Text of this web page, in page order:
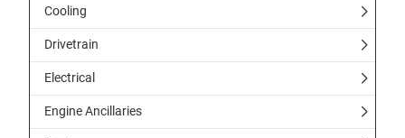
Cooling
Drivetrain
Electrical
Engine Ancillaries